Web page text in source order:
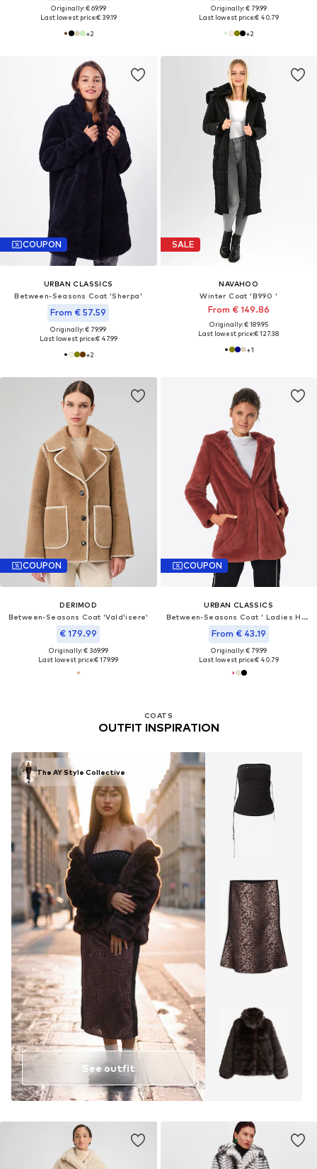
Originally: € 69.99
Last lowest price:€ 39.19
+2
Originally: € 79.99
Last lowest price:€ 40.79
+2
COUPON
URBAN CLASSICS
Between-Seasons Coat 'Sherpa'
From € 57.59
Originally: € 79.99
Last lowest price:€ 47.99
+2
SALE
NAVAHOO
Winter Coat 'B990 '
From € 149.86
Originally: € 189.95
Last lowest price:€ 127.38
+1
COUPON
DERIMOD
Between-Seasons Coat 'Vald'isere'
€ 179.99
Originally: € 369.99
Last lowest price:€ 179.99
COUPON
URBAN CLASSICS
Between-Seasons Coat ' Ladies Hooded Teddy Coat '
From € 43.19
Originally: € 79.99
Last lowest price:€ 40.79
COATS
OUTFIT INSPIRATION
The AY Style Collective
See outfit